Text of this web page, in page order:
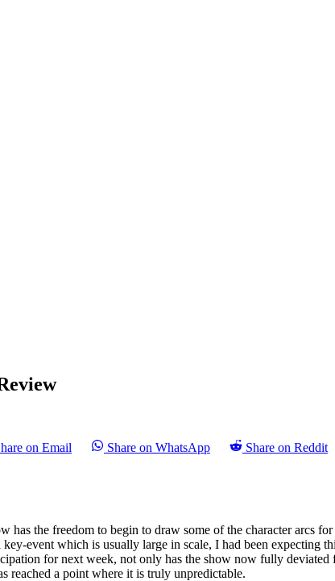
on Email Share on WhatsApp Share on Reddit
has the freedom to begin to draw some of the character arcs
event which is usually large in scale, I had been expecting
for next week, not only has the show now fully
reached a point where it is truly unpredictable.